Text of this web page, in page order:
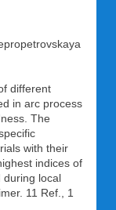
different
in arc process
The
with their
indices of
during local
11 Ref., 1